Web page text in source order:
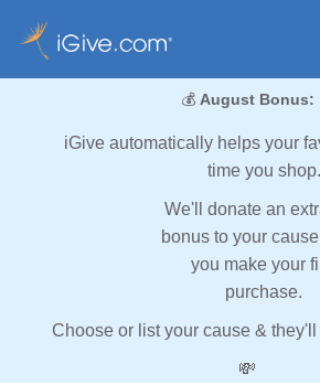
💰 August Bonus:
iGive automatically helps your
time you shop.
We'll donate an
bonus to your
you make your
purchase.
Choose or list your cause &
💸